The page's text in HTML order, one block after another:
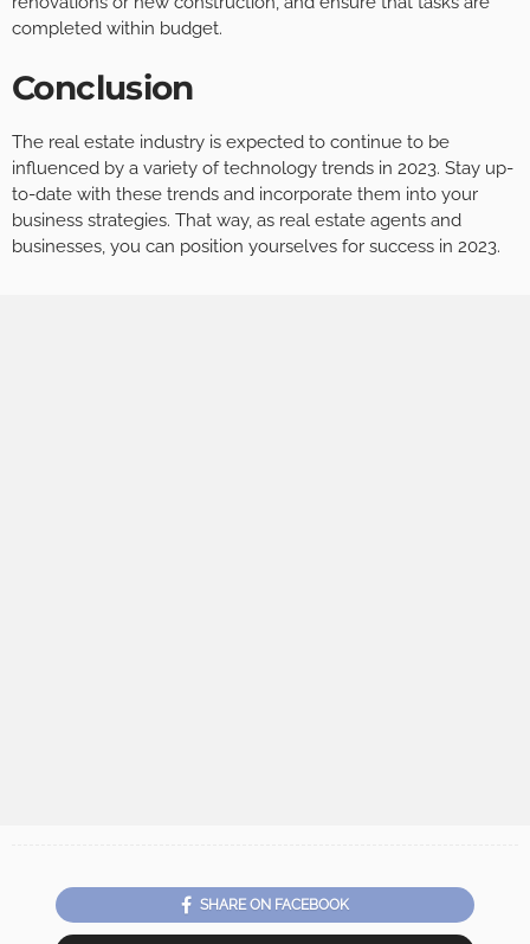
completed within budget.
Conclusion
The real estate industry is expected to continue to be
influenced by a variety of technology trends in 2023. Stay up-
to-date with these trends and incorporate them into your
business strategies. That way, as real estate agents and
businesses, you can position yourselves for success in 2023.
SHARE ON FACEBOOK